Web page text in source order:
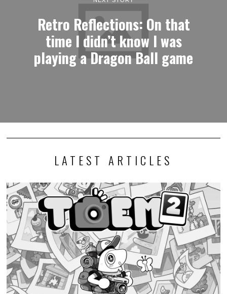
Retro Reflections: On that
time I didn’t know I was
playing a Dragon Ball game
LATEST ARTICLES